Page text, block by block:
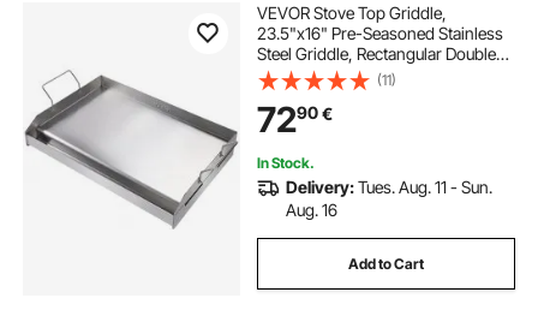
VEVOR Stove Top Griddle,
23.5"x16" Pre-Seasoned Stainless
Steel Griddle, Rectangular Double
Burner Griddle Pan, Non-Stick
Family Pan Cookware with Handles
and Oil Groove, for BBQ, Gas Grills,
Silver
(11)
7290€
In Stock.
Delivery:Tues. Aug. 11 - Sun.
Aug. 16
Add to Cart